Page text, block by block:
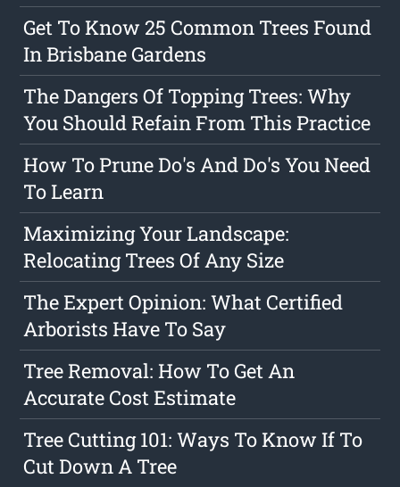
Get To Know 25 Common Trees Found
In Brisbane Gardens
The Dangers Of Topping Trees: Why
You Should Refain From This Practice
How To Prune Do's And Do's You Need
To Learn
Maximizing Your Landscape:
Relocating Trees Of Any Size
The Expert Opinion: What Certified
Arborists Have To Say
Tree Removal: How To Get An
Accurate Cost Estimate
Tree Cutting 101: Ways To Know If To
Cut Down A Tree